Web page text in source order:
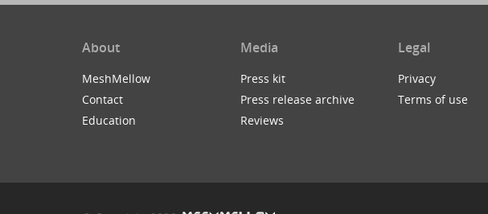
About
MeshMellow
Contact
Education
Media
Press kit
Press release archive
Reviews
Legal
Privacy
Terms of use